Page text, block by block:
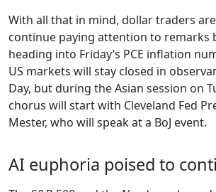
With all that in mind, dollar traders
continue paying attention to remarks
heading into Friday’s PCE inflation
US markets will stay closed in
Day, but during the Asian session on
chorus will start with Cleveland Fed
Mester, who will speak at a BoJ event.
AI euphoria poised to